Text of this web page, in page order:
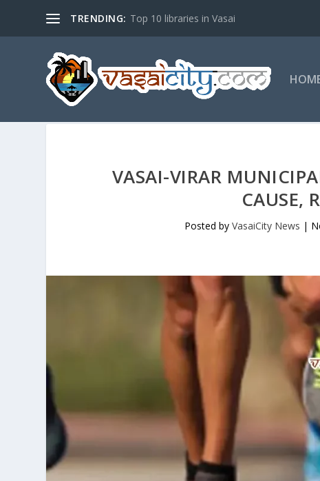
TRENDING: Top 10 libraries in Vasai
VASAI-VIRAR
CAUSE,
Posted by VasaiCity News |